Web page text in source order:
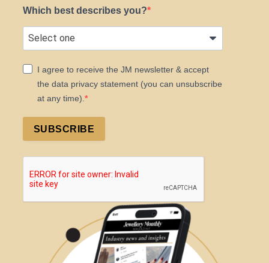
Which best describes you?
I agree to receive the JM newsletter & accept
the data privacy statement (you can unsubscribe
at any time).
SUBSCRIBE